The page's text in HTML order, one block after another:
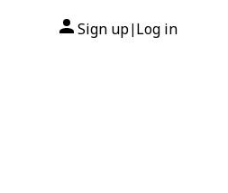
Sign up| Log in